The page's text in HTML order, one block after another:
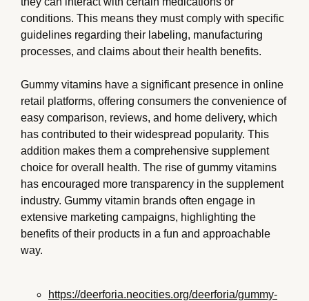
conditions. This means they must comply with specific
guidelines regarding their labeling, manufacturing
processes, and claims about their health benefits.
Gummy vitamins have a significant presence in online
retail platforms, offering consumers the convenience of
easy comparison, reviews, and home delivery, which
has contributed to their widespread popularity. This
addition makes them a comprehensive supplement
choice for overall health. The rise of gummy vitamins
has encouraged more transparency in the supplement
industry. Gummy vitamin brands often engage in
extensive marketing campaigns, highlighting the
benefits of their products in a fun and approachable
way.
https://deerforia.neocities.org/deerforia/gummy-